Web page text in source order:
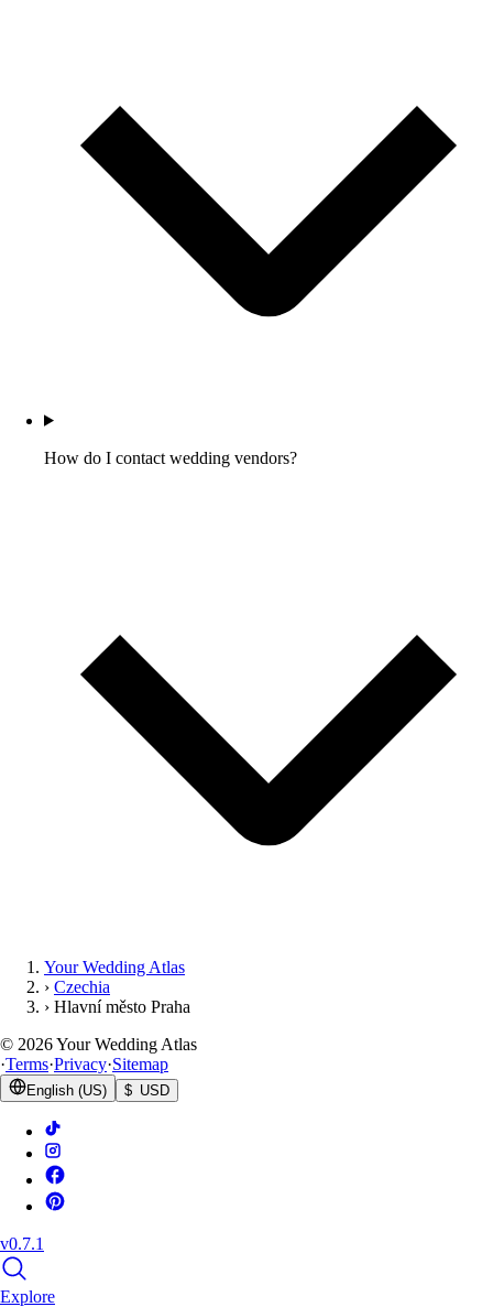
How do I contact wedding vendors?
Your Wedding Atlas
› Czechia
› Hlavní město Praha
© 2026Your Wedding Atlas
·Terms·Privacy·Sitemap
English (US) $ USD
v0.7.1
Explore